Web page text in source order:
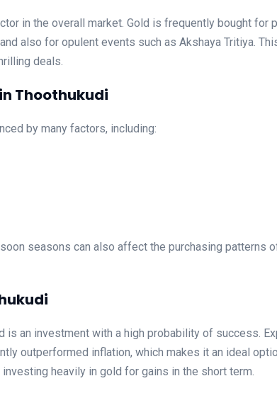
in the overall market. Gold is frequently bought for
also for opulent events such as Akshaya Tritiya.
deals.
Thoothukudi
by many factors, including:
seasons can also affect the purchasing patterns
is an investment with a high probability of success.
outperformed inflation, which makes it an ideal
heavily in gold for gains in the short term.